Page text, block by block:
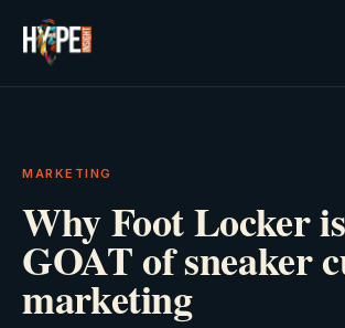
MARKETING
Why Foot Locker
GOAT of sneaker
marketing